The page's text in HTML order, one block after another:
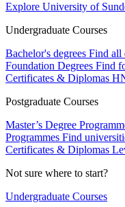
Explore University of
Undergraduate Courses
Bachelor's degrees Find all
Foundation Degrees Find
Certificates & Diplomas
Postgraduate Courses
Master’s Degree
Programmes Find
Certificates & Diplomas
Not sure where to start?
Undergraduate Courses